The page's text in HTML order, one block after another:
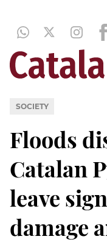
SOCIETY
Floods
Catalan
leave
damage